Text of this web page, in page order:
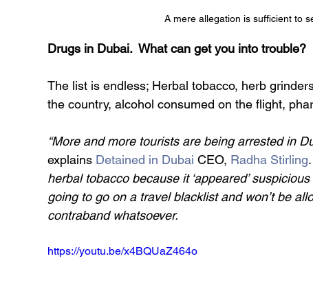
A mere allegation is sufficient to
Drugs in Dubai.  What can get you into trouble?
The list is endless; Herbal tobacco, herb
the country, alcohol consumed on the flight,
“More and more tourists are being arrested in
explains Detained in Dubai CEO, Radha Stirling.
herbal tobacco because it ‘appeared’
going to go on a travel blacklist and won’t be
contraband whatsoever.
https://youtu.be/x4BQUaZ464o